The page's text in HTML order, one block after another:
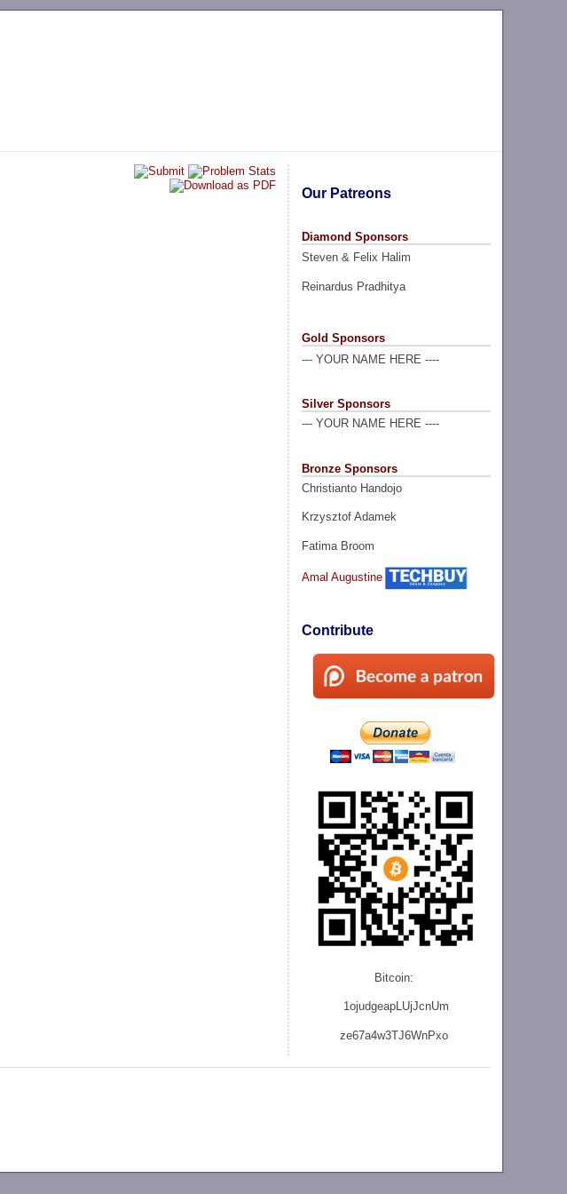
Our Patreons
Diamond Sponsors
Steven & Felix Halim
Reinardus Pradhitya
Gold Sponsors
--- YOUR NAME HERE ----
Silver Sponsors
--- YOUR NAME HERE ----
Bronze Sponsors
Christianto Handojo
Krzysztof Adamek
Fatima Broom
Amal Augustine
Contribute
Bitcoin:
1ojudgeapLUjJcnUm
ze67a4w3TJ6WnPxo